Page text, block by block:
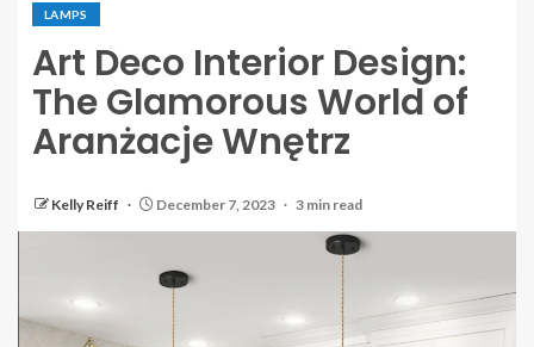
LAMPS
Art Deco Interior Design:
The Glamorous World of
Aranżacje Wnętrz
Kelly Reiff December 7, 2023 3 min read